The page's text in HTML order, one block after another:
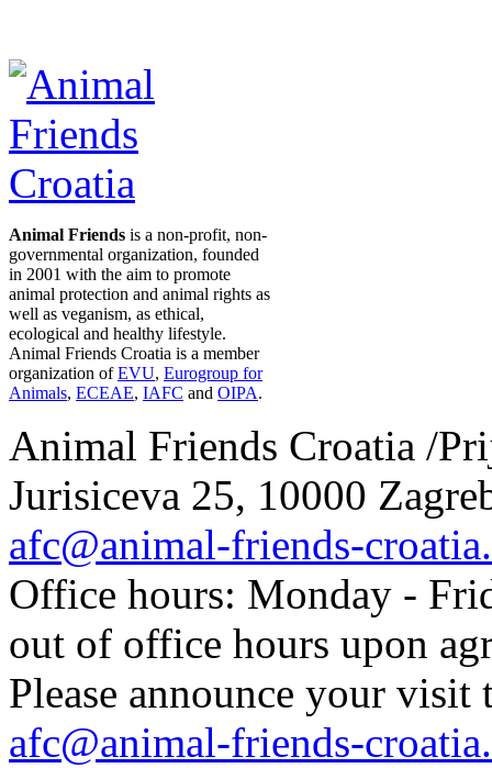
Animal Friends is a non-profit, non-
governmental organization, founded
in 2001 with the aim to promote
animal protection and animal rights as
well as veganism, as ethical,
ecological and healthy lifestyle.
Animal Friends Croatia is a member
organization ofEVU, Eurogroup for
Animals, ECEAE, IAFC and OIPA.
Animal Friends Croatia /
Jurisiceva 25, 10000
afc@animal-friends-
Office hours: Monday -
out of office hours upon
Please announce your
afc@animal-friends-